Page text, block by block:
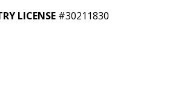
LICENSE #30211830